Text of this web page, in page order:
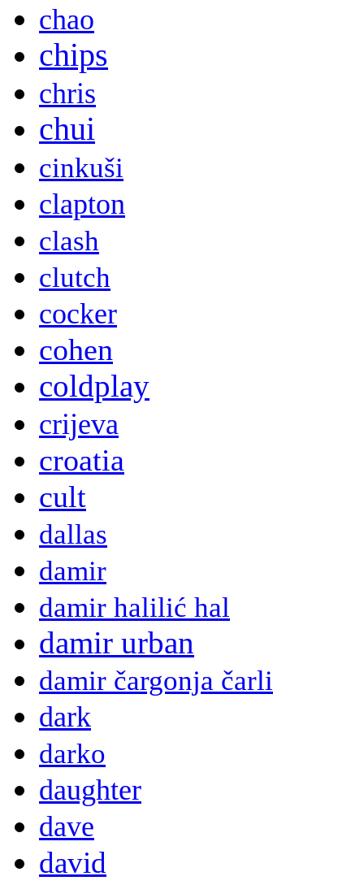
chao
chips
chris
chui
cinkuši
clapton
clash
clutch
cocker
cohen
coldplay
crijeva
croatia
cult
dallas
damir
damir halilić hal
damir urban
damir čargonja čarli
dark
darko
daughter
dave
david